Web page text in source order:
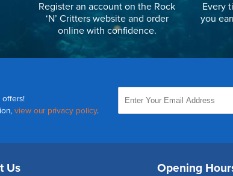
Register an account on the Rock
‘N’ Critters website and order
online with confidence.
Every
you
offers!
view our privacy policy.
Us Opening